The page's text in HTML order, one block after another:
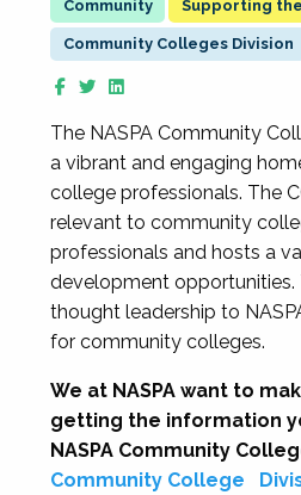
Supporting
Community Colleges Division
The NASPA Community
a vibrant and engaging
college professionals. The
relevant to community
professionals and hosts a
development opportunities.
thought leadership to
for community colleges.
We at NASPA want to
getting the information
NASPA Community
Community College